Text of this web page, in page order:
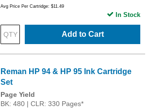
Avg Price Per Cartridge: $11.49
Add to Cart
In Stock
Reman HP 94 & HP 95 Ink Cartridge
Set
Page Yield
BK: 480 | CLR: 330 Pages*